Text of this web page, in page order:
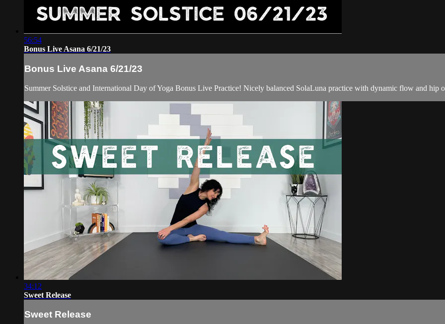
56:54
Bonus Live Asana 6/21/23
Bonus Live Asana 6/21/23
Summer Solstice and International Day of Yoga Bonus Live Practice! Nicely balanced SolaLuna practice with dynamic flow and hip
34:12
Sweet Release
Sweet Release